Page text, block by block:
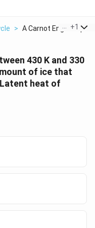
> A Carnot Engine Oper...
+1
430 K and 330
of ice that
heat of